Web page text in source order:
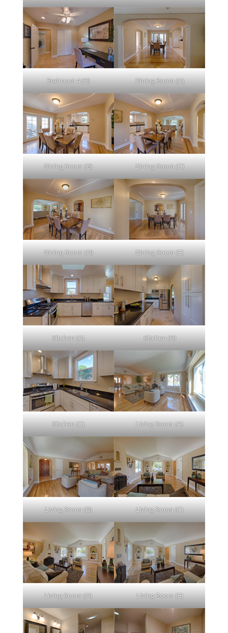
Bedroom 4 (B) Dining Room (A)
Dining Room (B) Dining Room (C)
Dining Room (D) Dining Room (E)
Kitchen (A) Kitchen (B)
Kitchen (C) Living Room (A)
Living Room (B) Living Room (C)
Living Room (D) Living Room (E)